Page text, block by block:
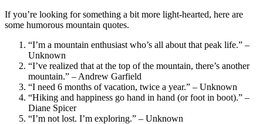
If you’re looking for something a bit more light-hearted, here are
some humorous mountain quotes.
“I’m a mountain enthusiast who’s all about that peak life.” –
Unknown
“I’ve realized that at the top of the mountain, there’s another
mountain.” – Andrew Garfield
“I need 6 months of vacation, twice a year.” – Unknown
“Hiking and happiness go hand in hand (or foot in boot).” –
Diane Spicer
“I’m not lost. I’m exploring.” – Unknown